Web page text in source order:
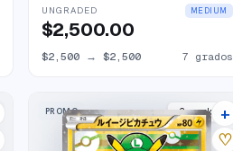
UNGRADED MEDIUM
$2,500.00
$2,500→ $2,500 7 grados
PROMO 2markets
+
♡